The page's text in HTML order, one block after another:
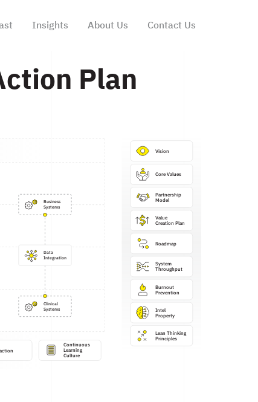
Insights About Us Contact Us
Plan
Vision
Core Values
Partnership
Model
Value
Creation Plan
Roadmap
System
Throughput
Burnout
Prevention
Intel
Property
Lean Thinking
Principles
Continuous
Learning
Culture
Business
Systems
Data
Integration
Clinical
Systems